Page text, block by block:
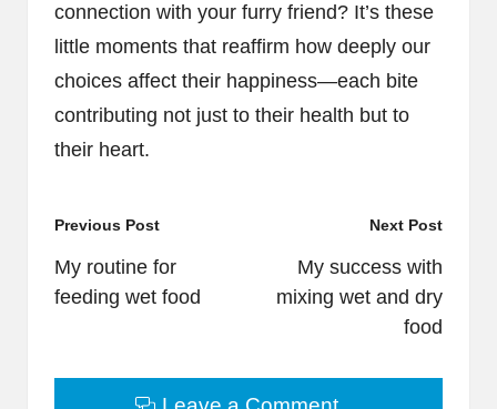
connection with your furry friend? It’s these
little moments that reaffirm how deeply our
choices affect their happiness—each bite
contributing not just to their health but to
their heart.
Post
navigation
Previous Post
My routine for
feeding wet food
Next Post
My success with
mixing wet and dry
food